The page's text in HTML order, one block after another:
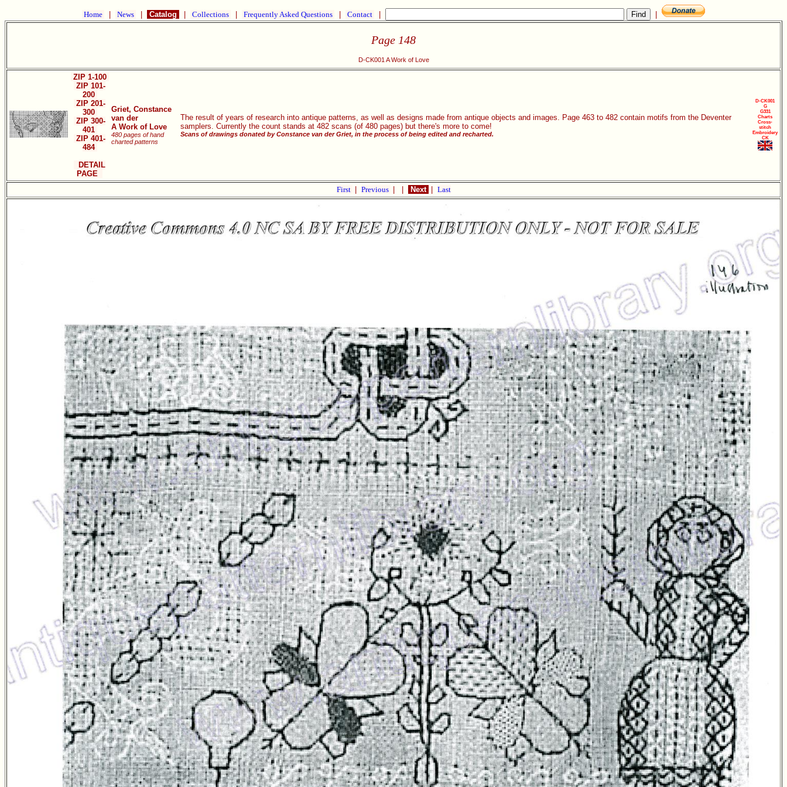
Home News Catalog Collections Frequently Asked Questions Contact
Page 148
D-CK001 A Work of Love
ZIP 1-100
ZIP 101-
200
ZIP 201-
300
ZIP 300-
401
ZIP 401-
484
DETAIL
PAGE
Griet, Constance
van der
A Work of Love
480 pages of hand
charted patterns
The result of years of research into antique patterns, as well as designs made from antique objects and images. Page 463 to 482 contain motifs from the Deventer
samplers. Currently the count stands at 482 scans (of 480 pages) but there's more to come!
Scans of drawings donated by Constance van der Griet, in the process of being edited and recharted.
D-CK001
G
G331
Charts
Cross-
stitch
Embroidery
CK
First Previous Next Last